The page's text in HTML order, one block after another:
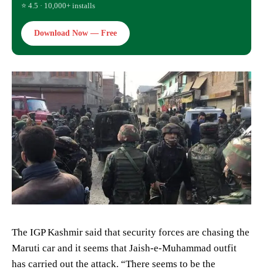
⭐ 4.5 · 10,000+ installs
Download Now — Free
The IGP Kashmir said that security forces are chasing the
Maruti car and it seems that Jaish-e-Muhammad outfit
has carried out the attack. “There seems to be the